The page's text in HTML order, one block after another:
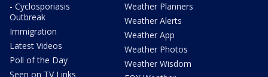
- Cyclosporiasis
Outbreak
Immigration
Latest Videos
Poll of the Day
Seen on TV Links
Weather Planners
Weather Alerts
Weather App
Weather Photos
Weather Wisdom